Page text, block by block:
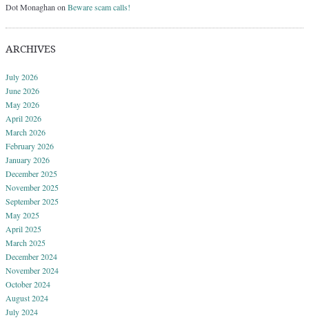
Dot Monaghan on Beware scam calls!
ARCHIVES
July 2026
June 2026
May 2026
April 2026
March 2026
February 2026
January 2026
December 2025
November 2025
September 2025
May 2025
April 2025
March 2025
December 2024
November 2024
October 2024
August 2024
July 2024